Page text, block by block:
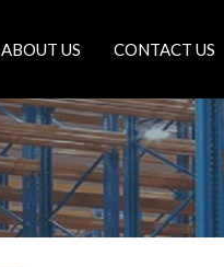
ABOUT US CONTACT US